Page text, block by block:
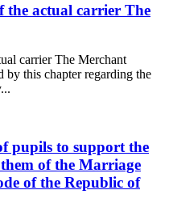
the actual carrier The
carrier The Merchant
by this chapter regarding the
pupils to support the
of the Marriage
of the Republic of